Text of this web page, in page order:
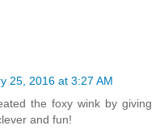
25, 2016 at 3:27 AM
the foxy wink by giving
and fun!